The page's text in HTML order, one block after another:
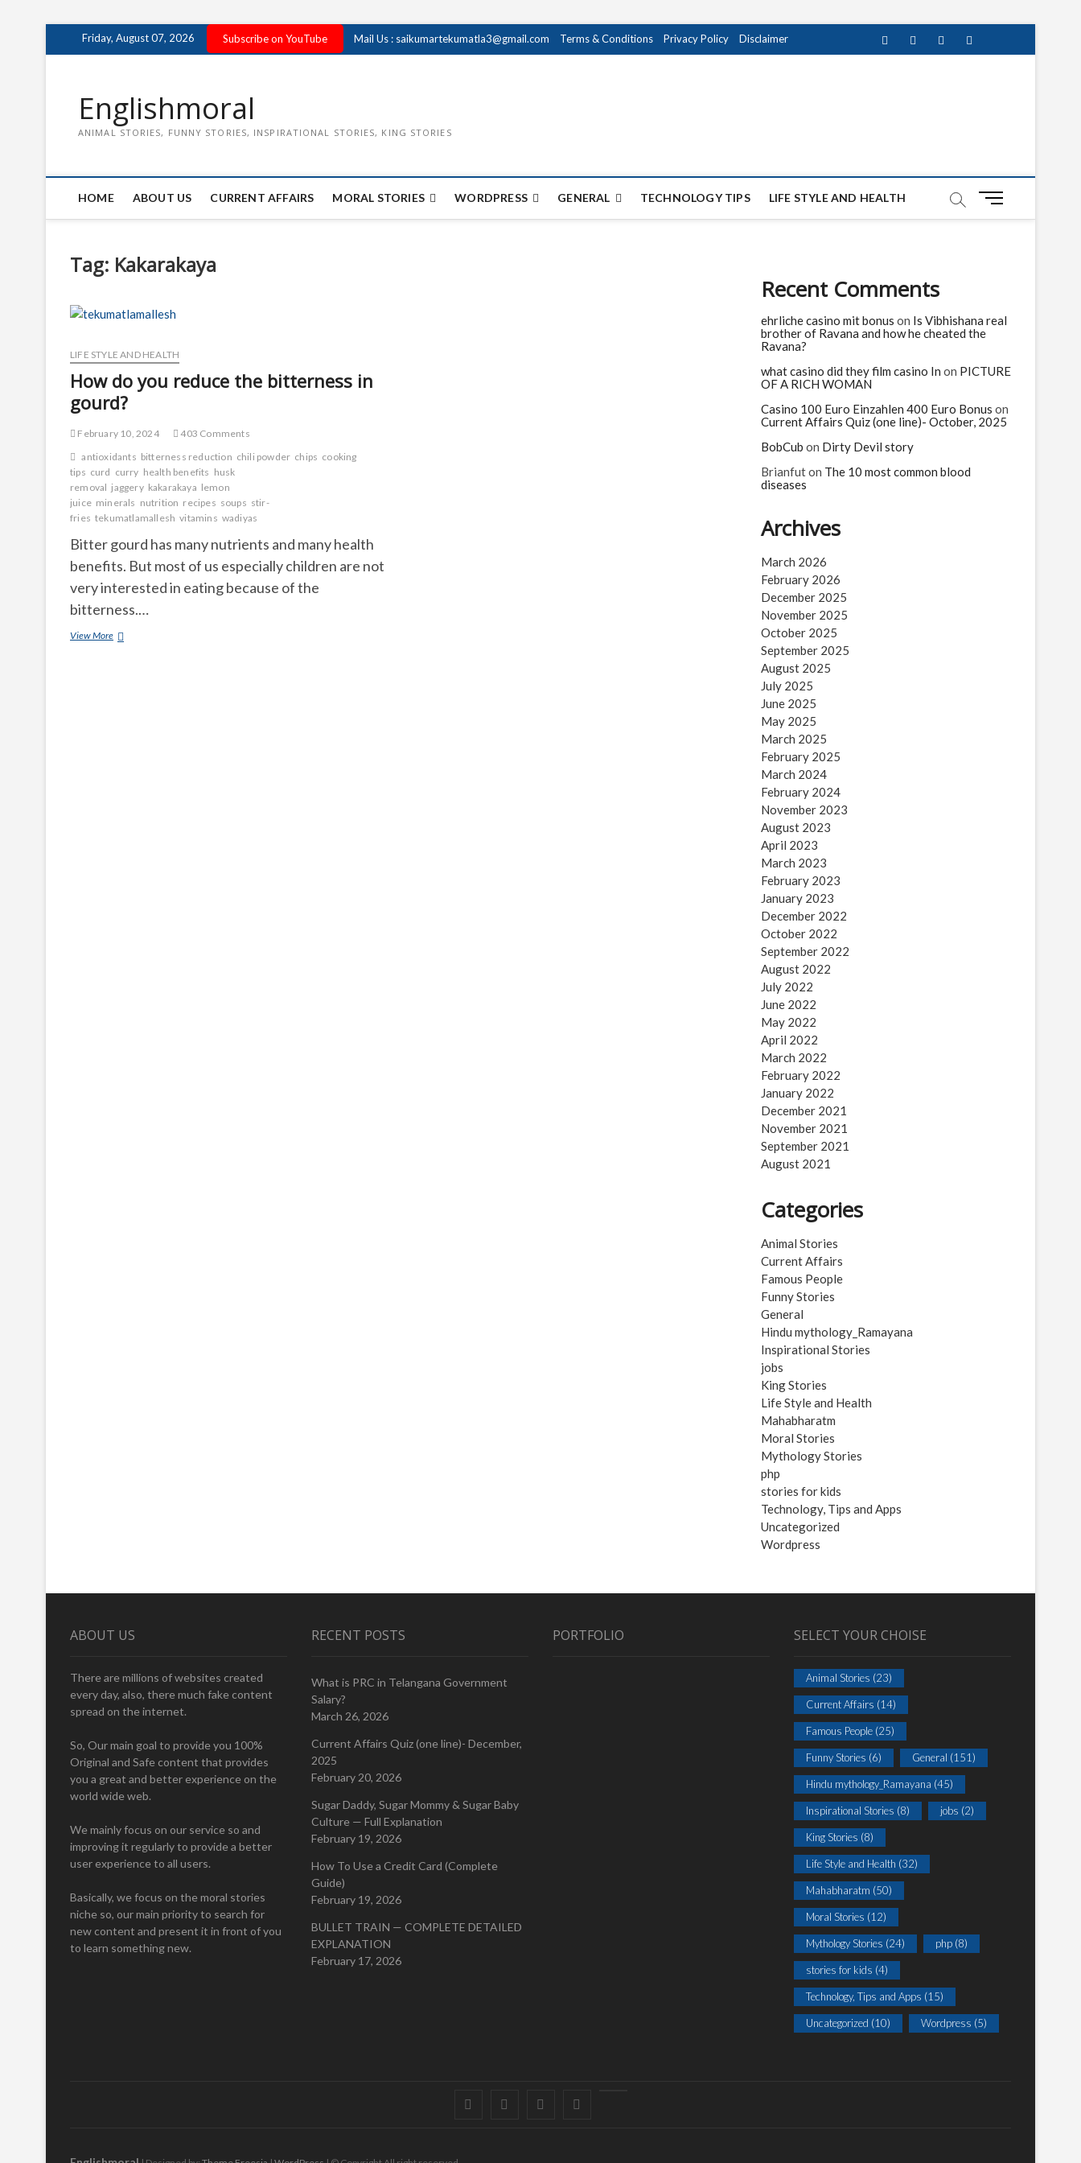
Friday, August 07, 2026 Subscribe on YouTube Mail Us : saikumartekumatla3@gmail.com Terms & Conditions Privacy Policy Disclaimer FacebookTwitterinstagrampinterest
Englishmoral
ANIMAL STORIES, FUNNY STORIES, INSPIRATIONAL STORIES, KING STORIES
HOME ABOUT US CURRENT AFFAIRS MORAL STORIES WORDPRESS GENERAL TECHNOLOGY TIPS LIFE STYLE AND HEALTH
M
t
o
Tag: Kakarakaya
LIFE STYLE AND HEALTH
How do you reduce the bitterness in
gourd?
February 10, 2024
403 Comments
antioxidants bitterness reduction chili powder chips cooking
tips curd curry health benefits husk
removal jaggery kakarakaya lemon
juice minerals nutrition recipes soups stir-
fries tekumatlamallesh vitamins wadiyas
Bitter gourd has many nutrients and many health
benefits. But most of us especially children are not
very interested in eating because of the
bitterness.…
View MoreHow
Recent Comments
ehrliche casino mit bonus on Is Vibhishana real
brother of Ravana and how he cheated the
Ravana?
what casino did they film casino In on PICTURE
OF A RICH WOMAN
Casino 100 Euro Einzahlen 400 Euro Bonus on
Current Affairs Quiz (one line)- October, 2025
BobCub on Dirty Devil story
Brianfuton The 10 most common blood
diseases
Archives
March 2026
February 2026
December 2025
November 2025
October 2025
September 2025
August 2025
July 2025
June 2025
May 2025
March 2025
February 2025
March 2024
February 2024
November 2023
August 2023
April 2023
March 2023
February 2023
January 2023
December 2022
October 2022
September 2022
August 2022
July 2022
June 2022
May 2022
April 2022
March 2022
February 2022
January 2022
December 2021
November 2021
September 2021
August 2021
Categories
Animal Stories
Current Affairs
Famous People
Funny Stories
General
Hindu mythology_Ramayana
Inspirational Stories
jobs
King Stories
Life Style and Health
Mahabharatm
Moral Stories
Mythology Stories
php
stories for kids
Technology, Tips and Apps
Uncategorized
Wordpress
ABOUT US
There are millions of websites created
every day, also, there much fake content
spread on the internet.
So, Our main goal to provide you 100%
Original and Safe content that provides
you a great and better experience on the
world wide web.
We mainly focus on our service so and
improving it regularly to provide a better
user experience to all users.
Basically, we focus on the moral stories
niche so, our main priority to search for
new content and present it in front of you
to learn something new.
RECENT POSTS
What is PRC in Telangana Government
Salary?
March 26, 2026
Current Affairs Quiz (one line)- December,
2025
February 20, 2026
Sugar Daddy, Sugar Mommy & Sugar Baby
Culture — Full Explanation
February 19, 2026
How To Use a Credit Card (Complete
Guide)
February 19, 2026
BULLET TRAIN — COMPLETE DETAILED
EXPLANATION
February 17, 2026
PORTFOLIO SELECT YOUR CHOISE
Animal Stories (23)
Current Affairs (14)
Famous People (25)
Funny Stories (6) General (151)
Hindu mythology_Ramayana (45)
Inspirational Stories (8) jobs (2)
King Stories (8)
Life Style and Health (32)
Mahabharatm (50)
Moral Stories (12)
Mythology Stories (24) php (8)
stories for kids (4)
Technology, Tips and Apps (15)
Uncategorized (10) Wordpress (5)
FacebookTwitter instagram